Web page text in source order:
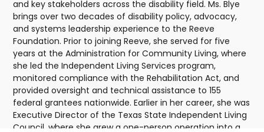
and key stakeholders across the disability field. Ms. Blye
brings over two decades of disability policy, advocacy,
and systems leadership experience to the Reeve
Foundation. Prior to joining Reeve, she served for five
years at the Administration for Community Living, where
she led the Independent Living Services program,
monitored compliance with the Rehabilitation Act, and
provided oversight and technical assistance to 155
federal grantees nationwide. Earlier in her career, she was
Executive Director of the Texas State Independent Living
Council, where she grew a one-person operation into a